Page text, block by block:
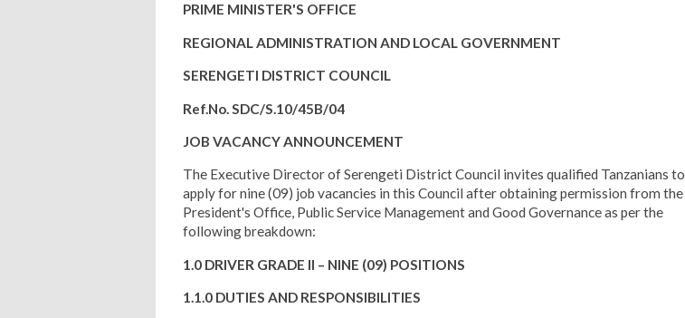
PRIME MINISTER'S OFFICE
REGIONAL ADMINISTRATION AND LOCAL GOVERNMENT
SERENGETI DISTRICT COUNCIL
Ref.No. SDC/S.10/45B/04
JOB VACANCY ANNOUNCEMENT
The Executive Director of Serengeti District Council invites qualified Tanzanians to
apply for nine (09) job vacancies in this Council after obtaining permission from the
President's Office, Public Service Management and Good Governance as per the
following breakdown:
1.0 DRIVER GRADE II – NINE (09) POSITIONS
1.1.0 DUTIES AND RESPONSIBILITIES